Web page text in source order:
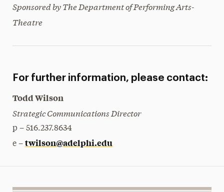
Sponsored by The Department of Performing Arts-
Theatre
For further information, please contact:
Todd Wilson
Strategic Communications Director
p – 516.237.8634
e – twilson@adelphi.edu